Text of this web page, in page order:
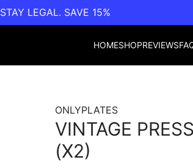
STAY LEGAL. SAVE 15%
HOMESHOPREVIEWS
ONLYPLATES
VINTAGE
(X2)